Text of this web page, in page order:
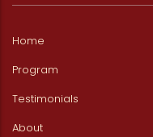
Home
Program
Testimonials
About